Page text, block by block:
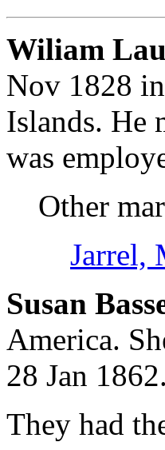
Wiliam
Nov 1828
Islands. He
was
Other
Jarrel,
Susan
America.
28 Jan 1862.
They had